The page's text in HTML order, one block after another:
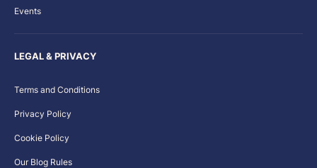
Events
LEGAL & PRIVACY
Terms and Conditions
Privacy Policy
Cookie Policy
Our Blog Rules